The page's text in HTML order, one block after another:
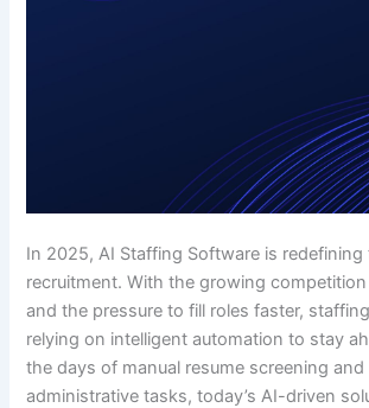
In 2025, AI Staffing Software is
recruitment. With the growing
and the pressure to fill roles faster,
relying on intelligent automation to stay
the days of manual resume screening
administrative tasks, today’s AI-driven